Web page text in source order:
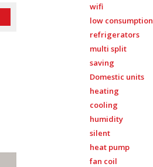
wifi
low consumption
refrigerators
multi split
saving
Domestic units
heating
cooling
humidity
silent
heat pump
fan coil